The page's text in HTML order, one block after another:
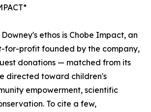
ethos is Chobe Impact, an
for-profit founded by the company,
donations — matched from its
directed toward children's
empowerment, scientific
To cite a few,